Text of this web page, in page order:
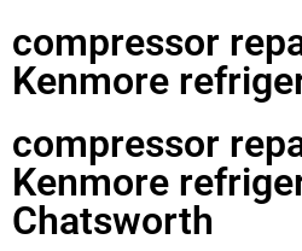
compressor
Kenmore
compressor
Kenmore
Chatsworth